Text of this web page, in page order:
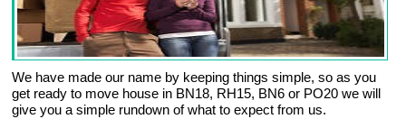
We have made our name by keeping things simple, so as you
get ready to move house in BN18, RH15, BN6 or PO20 we will
give you a simple rundown of what to expect from us.